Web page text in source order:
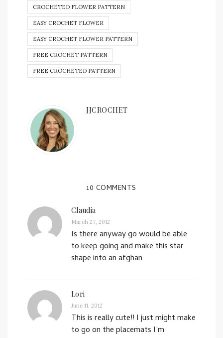
CROCHETED FLOWER PATTERN
EASY CROCHET FLOWER
EASY CROCHET FLOWER PATTERN
FREE CROCHET PATTERN
FREE CROCHETED PATTERN
JJCROCHET
10 COMMENTS
Claudia
March 27, 2012
Is there anyway go would be able
to keep going and make this star
shape into an afghan
Lori
June 11, 2012
This is really cute!! I just might make
to go on the placemats I’m